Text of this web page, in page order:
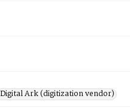
Digital Ark (digitization vendor)